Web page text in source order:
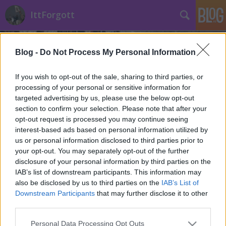
Blog - Do Not Process My Personal Information
If you wish to opt-out of the sale, sharing to third parties, or
processing of your personal or sensitive information for
targeted advertising by us, please use the below opt-out
section to confirm your selection. Please note that after your
opt-out request is processed you may continue seeing
interest-based ads based on personal information utilized by
us or personal information disclosed to third parties prior to
your opt-out. You may separately opt-out of the further
disclosure of your personal information by third parties on the
IAB’s list of downstream participants. This information may
also be disclosed by us to third parties on the IAB’s List of
Downstream Participants that may further disclose it to other
Please note that this website/app uses one or more Google
Personal Data Processing Opt Outs
IttForgott
Címkék »kiállítás
Filmgyári capriccio a Várban
Történelmi Helyszínvadász•2013. április 25.
Még néhány napig látogatható a Filmgyári
capriccio werkfotó kiállítás az Országos Széchenyi
Könyvtárban. Minden fontos részlet a plakáton!